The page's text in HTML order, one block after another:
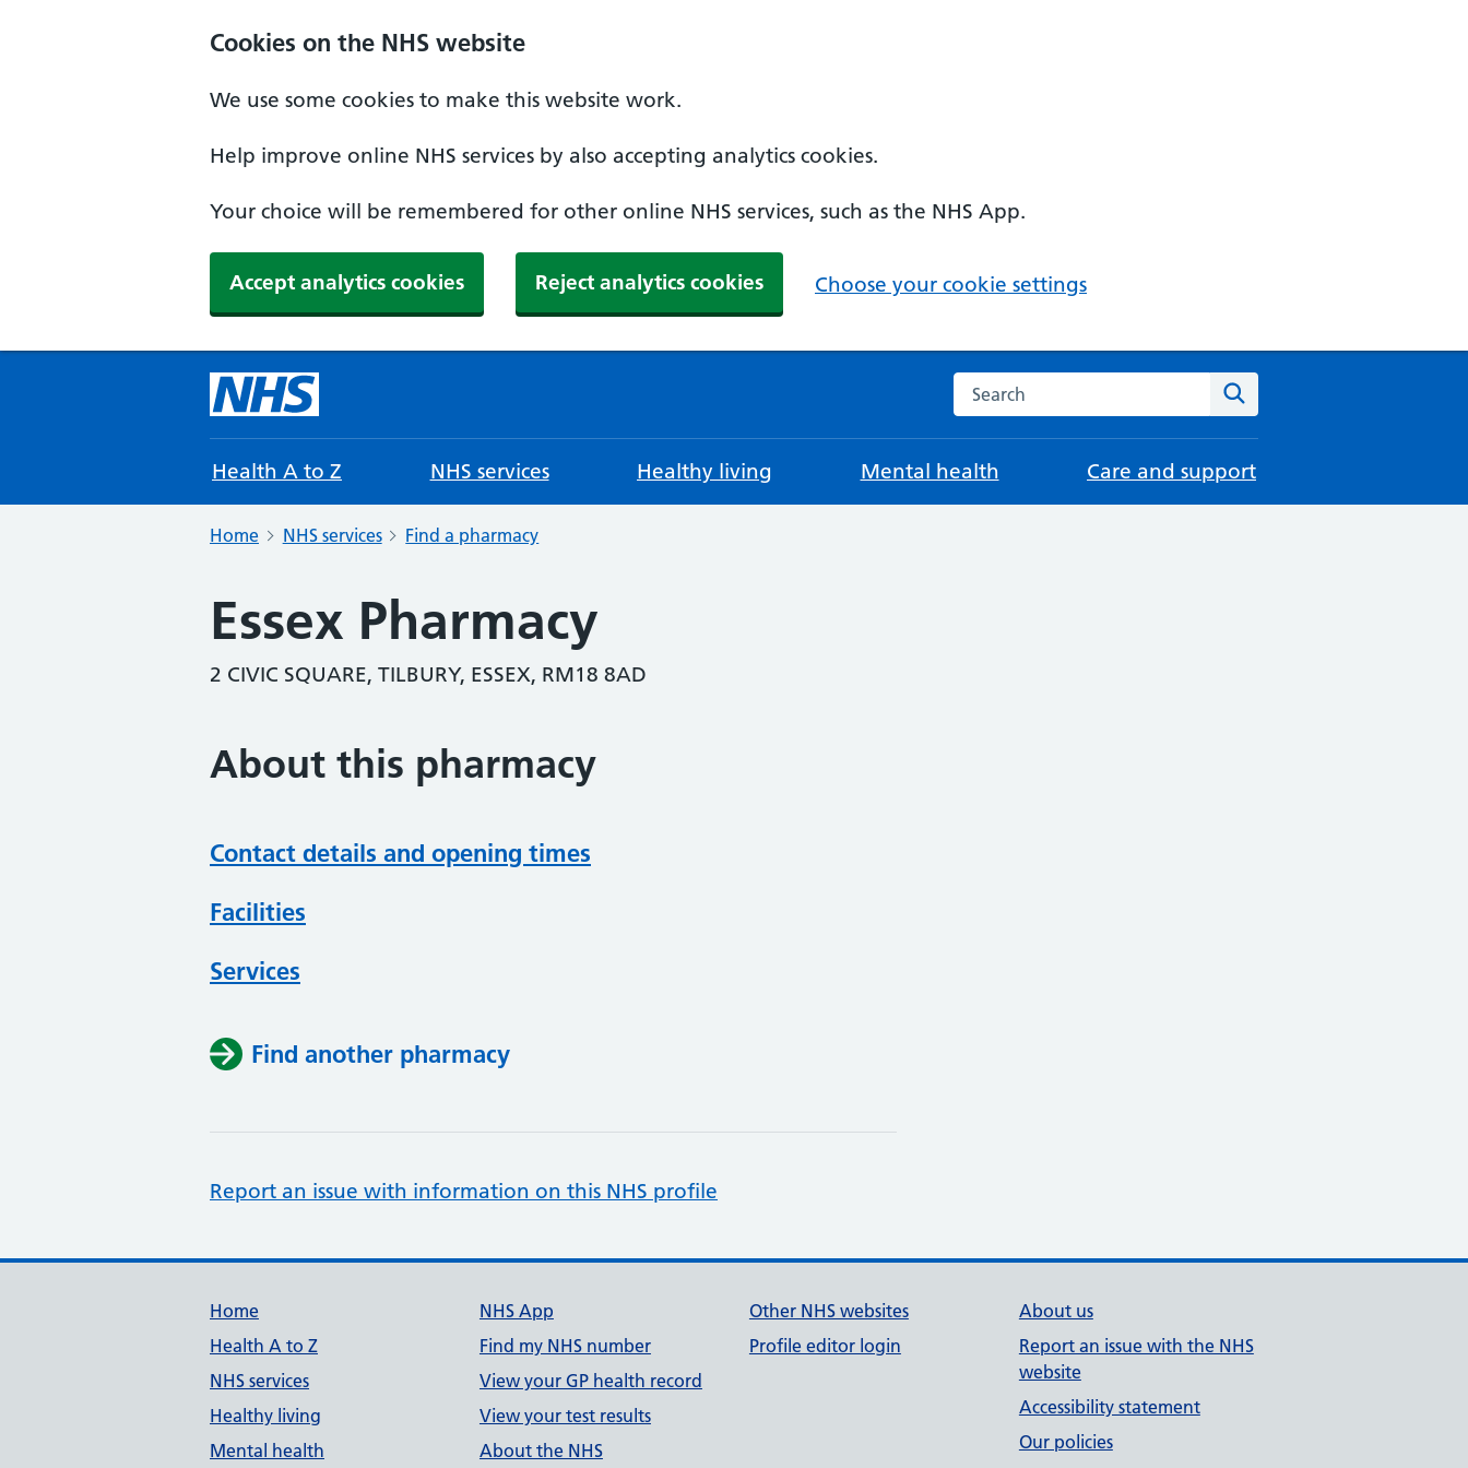
Cookies on the NHS website
We use some cookies to make this website work.
Help improve online NHS services by also accepting analytics cookies.
Your choice will be remembered for other online NHS services, such as the NHS App.
Accept analytics cookies Reject analytics cookies Choose your cookie settings
Search the NHS website
Health A to Z NHS services Healthy living Mental health Care and support
Home NHS services Find a pharmacy
Essex Pharmacy
2 CIVIC SQUARE, TILBURY, ESSEX, RM18 8AD
About this pharmacy
Contact details and opening times
Facilities
Services
Find another pharmacy
Report an issue with information on this NHS profile
Support links
Home
Health A to Z
NHS services
Healthy living
Mental health
NHS App
Find my NHS number
View your GP health record
View your test results
About the NHS
Other NHS websites
Profile editor login
About us
Report an issue with the NHS
website
Accessibility statement
Our policies